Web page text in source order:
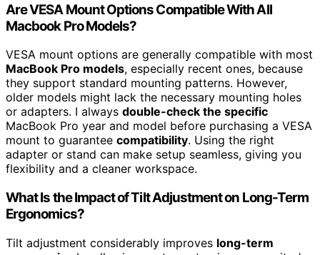
Are VESA Mount Options Compatible With All
Macbook Pro Models?
VESA mount options are generally compatible with most
MacBook Pro models, especially recent ones, because
they support standard mounting patterns. However,
older models might lack the necessary mounting holes
or adapters. I always double-check the specific
MacBook Pro year and model before purchasing a VESA
mount to guarantee compatibility. Using the right
adapter or stand can make setup seamless, giving you
flexibility and a cleaner workspace.
What Is the Impact of Tilt Adjustment on Long-Term
Ergonomics?
Tilt adjustment considerably improves long-term